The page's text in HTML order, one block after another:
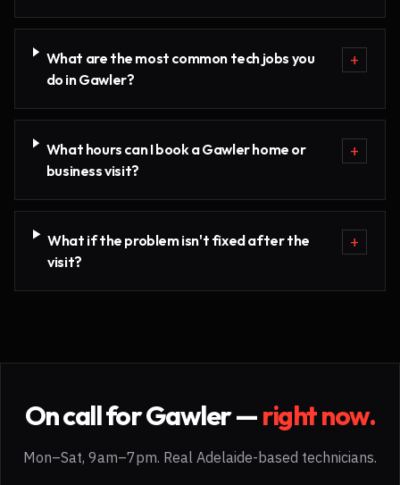
What are the most common tech jobs you
do in Gawler?
+
What hours can I book a Gawler home or
business visit?
+
What if the problem isn't fixed after the
visit?
+
On call forGawler—right now.
Mon–Sat, 9am–7pm. Real Adelaide-based technicians.